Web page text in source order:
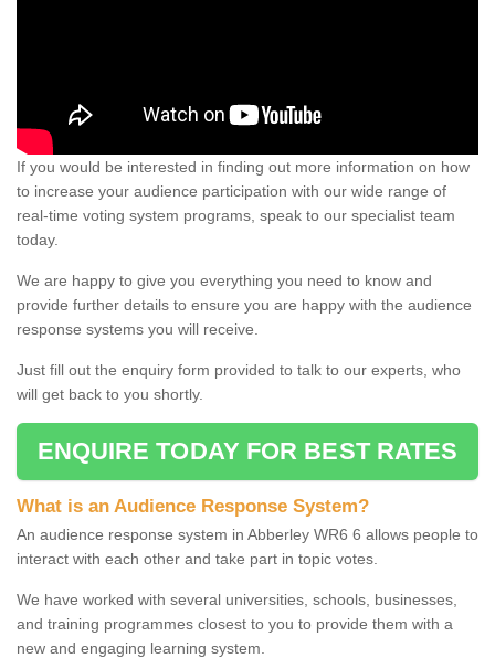
If you would be interested in finding out more information on how
to increase your audience participation with our wide range of
real-time voting system programs, speak to our specialist team
today.
We are happy to give you everything you need to know and
provide further details to ensure you are happy with the audience
response systems you will receive.
Just fill out the enquiry form provided to talk to our experts, who
will get back to you shortly.
ENQUIRE TODAY FOR BEST RATES
What is an Audience Response System?
An audience response system in Abberley WR6 6 allows people to
interact with each other and take part in topic votes.
We have worked with several universities, schools, businesses,
and training programmes closest to you to provide them with a
new and engaging learning system.